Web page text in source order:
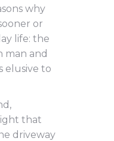
why
or
life: the
man and
elusive to
that
driveway